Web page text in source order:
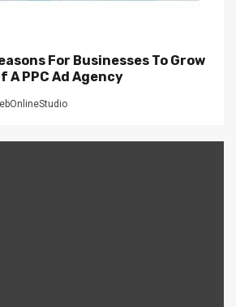
For Businesses To Grow
A PPC Ad Agency